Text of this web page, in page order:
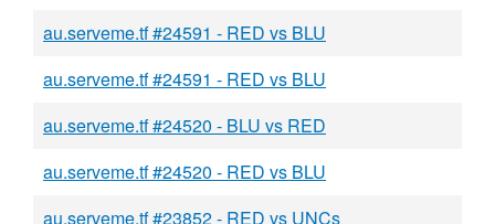
au.serveme.tf #24591 - RED vs BLU
au.serveme.tf #24591 - RED vs BLU
au.serveme.tf #24520 - BLU vs RED
au.serveme.tf #24520 - RED vs BLU
au.serveme.tf #23852 - RED vs UNCs